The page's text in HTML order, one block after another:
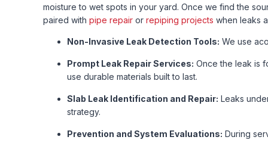
moisture to wet spots in your yard. Once we find the
paired with pipe repair or repiping projects when leaks
Non-Invasive Leak Detection Tools: We use
Prompt Leak Repair Services: Once the leak is
use durable materials built to last.
Slab Leak Identification and Repair: Leaks
strategy.
Prevention and System Evaluations: During